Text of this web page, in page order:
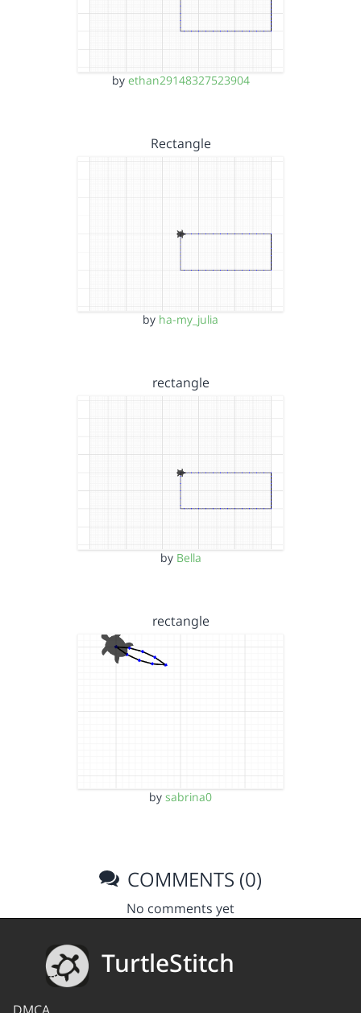
by ethan29148327523904
Rectangle
by ha-my_julia
rectangle
by Bella
rectangle
by sabrina0
COMMENTS (0)
No comments yet
TurtleStitch